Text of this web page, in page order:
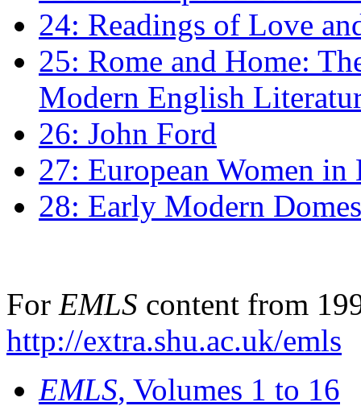
24: Readings of Love
25: Rome and Home:
Modern English
26: John Ford
27: European Women
28: Early Modern
For EMLS content from
http://extra.shu.ac.uk/emls
EMLS, Volumes 1 to 16